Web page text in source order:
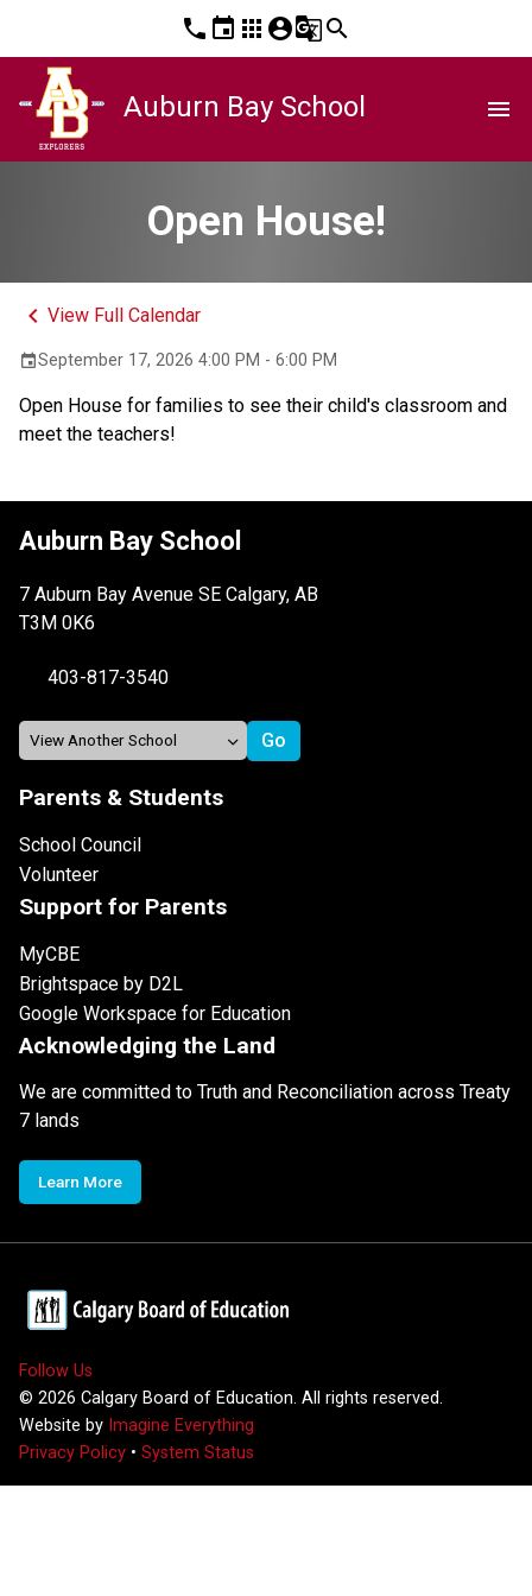
phone event apps account_circleg_translatesearch
Auburn Bay School menu
Open House!
keyboard_arrow_left View Full Calendar
eventSeptember 17, 2026 4:00 PM - 6:00 PM
Open House for families to see their child's classroom and
meet the teachers!
Auburn Bay School
7 Auburn Bay Avenue SE Calgary, AB
T3M 0K6
403-817-3540
Parents & Students
School Council
Volunteer
Support for Parents
MyCBE
Brightspace by D2L
Google Workspace for Education
Acknowledging the Land
We are committed to Truth and Reconciliation across Treaty
7 lands
Learn More
Follow Us
© 2026 Calgary Board of Education. All rights reserved.
Website by Imagine Everything
Privacy Policy • System Status